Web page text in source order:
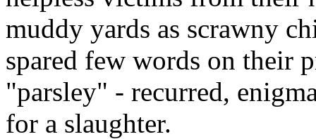
muddy yards as scrawny
spared few words on their
"parsley" - recurred,
for a slaughter.